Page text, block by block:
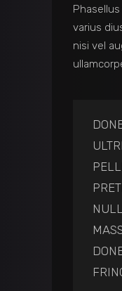
varius
nisi vel